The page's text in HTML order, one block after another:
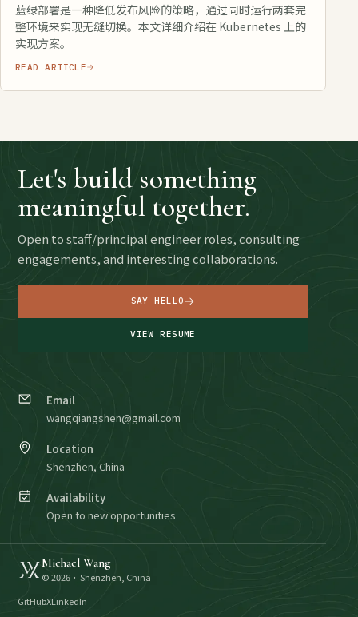
蓝绿部署是一种降低发布风险的策略，通过同时运行两套完
整环境来实现无缝切换。本文详细介绍在 Kubernetes 上的
实现方案。
READ ARTICLE
Let's build something
meaningful together.
Open to staff/principal engineer roles, consulting
engagements, and interesting collaborations.
SAY HELLO
VIEW RESUME
Email
wangqiangshen@gmail.com
Location
Shenzhen, China
Availability
Open to new opportunities
Michael Wang
©2026 · Shenzhen, China
GitHubXLinkedIn